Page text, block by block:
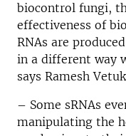
biocontrol fungi,
effectiveness of
RNAs are
in a different way
says Ramesh
– Some sRNAs
manipulating the